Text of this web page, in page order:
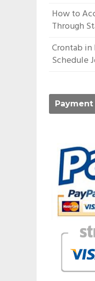
How to
Through
Crontab
Schedule